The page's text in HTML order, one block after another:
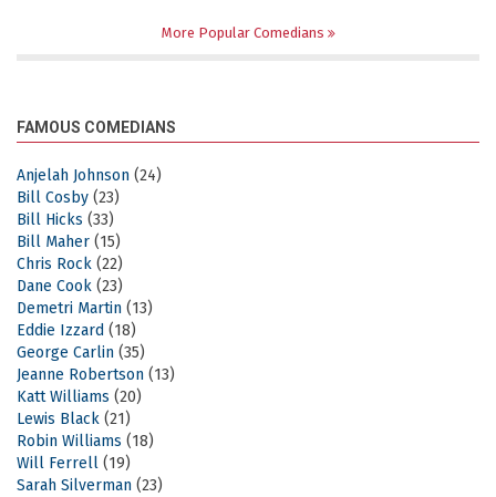
More Popular Comedians
FAMOUS COMEDIANS
Anjelah Johnson (24)
Bill Cosby (23)
Bill Hicks (33)
Bill Maher (15)
Chris Rock (22)
Dane Cook (23)
Demetri Martin (13)
Eddie Izzard (18)
George Carlin (35)
Jeanne Robertson (13)
Katt Williams (20)
Lewis Black (21)
Robin Williams (18)
Will Ferrell (19)
Sarah Silverman (23)